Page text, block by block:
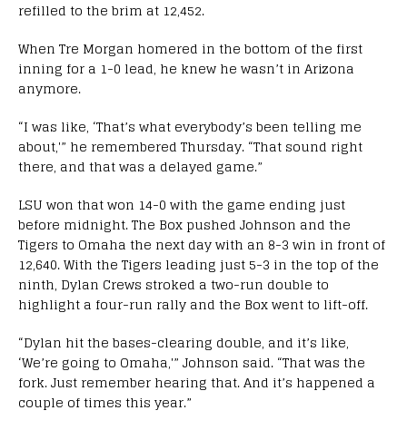
refilled to the brim at 12,452.
When Tre Morgan homered in the bottom of the first
inning for a 1-0 lead, he knew he wasn’t in Arizona
anymore.
“I was like, ‘That’s what everybody’s been telling me
about,'” he remembered Thursday. “That sound right
there, and that was a delayed game.”
LSU won that won 14-0 with the game ending just
before midnight. The Box pushed Johnson and the
Tigers to Omaha the next day with an 8-3 win in front of
12,640. With the Tigers leading just 5-3 in the top of the
ninth, Dylan Crews stroked a two-run double to
highlight a four-run rally and the Box went to lift-off.
“Dylan hit the bases-clearing double, and it’s like,
‘We’re going to Omaha,'” Johnson said. “That was the
fork. Just remember hearing that. And it’s happened a
couple of times this year.”